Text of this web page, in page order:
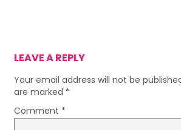
LEAVE A REPLY
Your email address will not be
are marked *
Comment *